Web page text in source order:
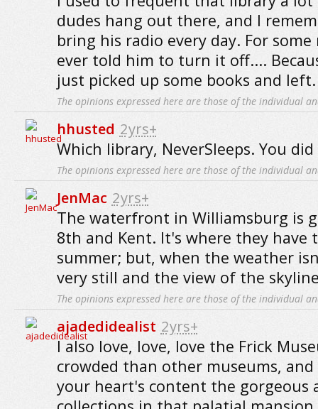
dudes hang out there, and I
bring his radio every day. For
ever told him to turn it off....
just picked up some books and left.
The opinions expressed here are those of the individual
hhusted 2yrs+
Which library, NeverSleeps. You
The opinions expressed here are those of the individual
JenMac 2yrs+
The waterfront in Williamsburg is
8th and Kent. It's where they have
summer; but, when the weather
very still and the view of the
The opinions expressed here are those of the individual
ajadedidealist 2yrs+
I also love, love, love the Frick
crowded than other museums,
your heart's content the